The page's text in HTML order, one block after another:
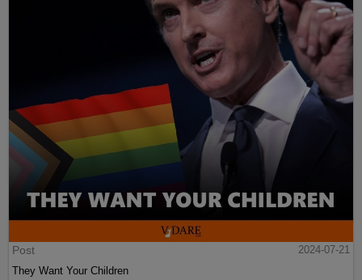
Post
2024-07-21
They Want Your Children